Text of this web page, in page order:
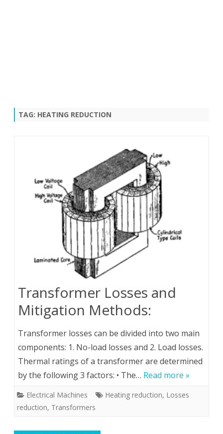
TAG: HEATING REDUCTION
Transformer Losses and
Mitigation Methods:
Transformer losses can be divided into two main
components: 1. No-load losses and 2. Load losses.
Thermal ratings of a transformer are determined
by the following 3 factors: • The… Read more »
Electrical Machines Heating reduction, Losses
reduction, Transformers